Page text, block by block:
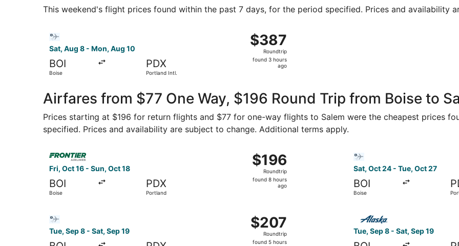
This weekend's flight prices found within the past 7 days, for the period specified. Prices and availability
Sat, Aug 8 - Mon, Aug 10
BOI
Boise
PDX
Portland Intl.
$387
Roundtrip,
found
$387
Roundtrip
found 3 hours
ago
Airfares from $77 One Way, $196 Round Trip from Boise to
Prices starting at $196 for return flights and $77 for one-way flights to Salem were the cheapest prices
specified. Prices and availability are subject to change. Additional terms apply.
Fri, Oct 16 - Sun, Oct 18
BOI
Boise
PDX
Portland
$196
Roundtrip,
found
$196
Roundtrip
found 8 hours
ago
Sat, Oct 24 - Tue, Oct 27
BOI
Boise
Tue, Sep 8 - Sat, Sep 19
$207
Roundtrip,
found
$207
Roundtrip
found 5 hours
Select Bargain Flight flight, departing Tue, Sep 8 from Boise to Portland, returning Sat, Sep 19, priced at
Tue, Sep 8 - Sat, Sep 19
Select Alaska Airlines